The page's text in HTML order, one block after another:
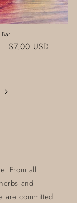
Sale
$7.00 USD
From all
and
are committed